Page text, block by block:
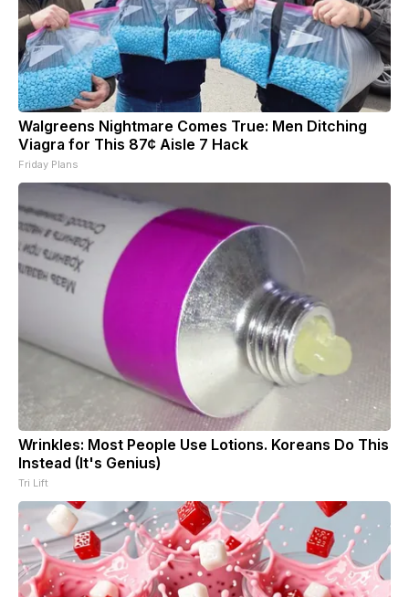
Walgreens Nightmare Comes True: Men Ditching
Viagra for This 87¢ Aisle 7 Hack
Friday Plans
Wrinkles: Most People Use Lotions. Koreans Do This
Instead (It's Genius)
Tri Lift